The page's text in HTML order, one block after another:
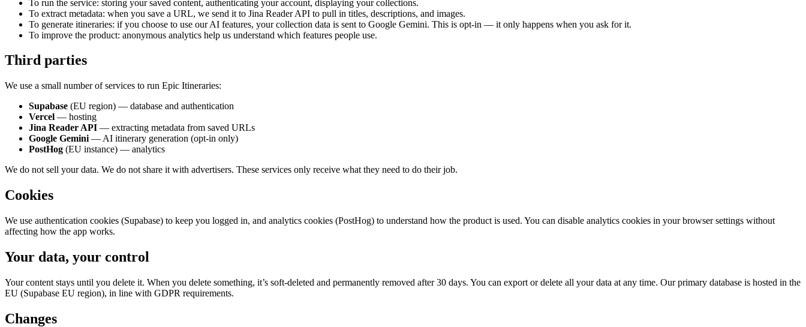
To run the service: storing your saved content, authenticating your account, displaying your collections.
To extract metadata: when you save a URL, we send it to Jina Reader API to pull in titles, descriptions, and images.
To generate itineraries: if you choose to use our AI features, your collection data is sent to Google Gemini. This is opt-in — it only happens when you ask for it.
To improve the product: anonymous analytics help us understand which features people use.
Third parties
We use a small number of services to run Epic Itineraries:
Supabase (EU region) — database and authentication
Vercel — hosting
Jina Reader API — extracting metadata from saved URLs
Google Gemini — AI itinerary generation (opt-in only)
PostHog (EU instance) — analytics
We do not sell your data. We do not share it with advertisers. These services only receive what they need to do their job.
Cookies
We use authentication cookies (Supabase) to keep you logged in, and analytics cookies (PostHog) to understand how the product is used. You can disable analytics cookies in your browser settings without
affecting how the app works.
Your data, your control
Your content stays until you delete it. When you delete something, it’s soft-deleted and permanently removed after 30 days. You can export or delete all your data at any time. Our primary database is hosted in the
EU (Supabase EU region), in line with GDPR requirements.
Changes